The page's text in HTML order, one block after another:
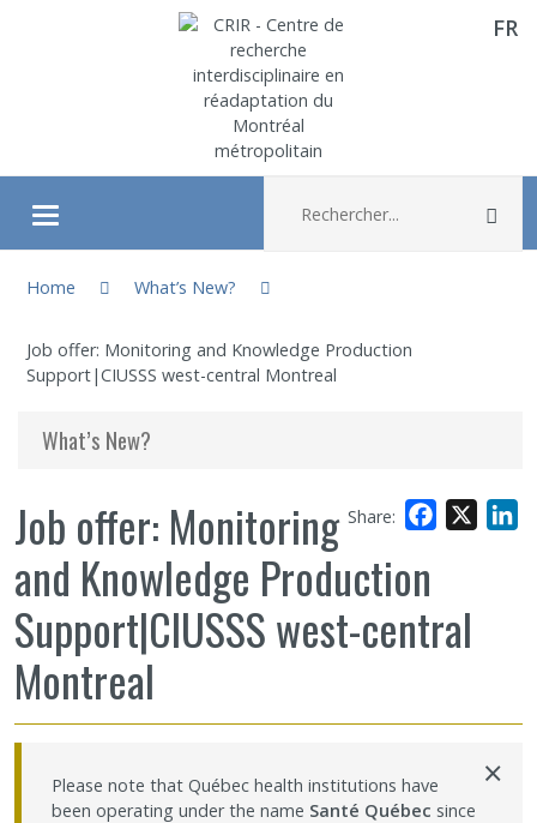
Aller directement au contenu FR
Ouvrir/fermer le menu
About
Research
Sharing our knowledge
Jobs and internships
Ethics
Home
What’s New?
Job offer: Monitoring and Knowledge Production
Support|CIUSSS west-central Montreal
What’s New?
Share: Facebook
Job offer: Monitoring
and Knowledge Production
Support|CIUSSS west-central
Montreal
Please note that Québec health institutions have
been operating under the name Santé Québec since
×